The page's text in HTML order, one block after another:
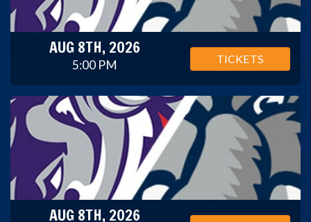
AUG 8TH, 2026
5:00 PM TICKETS
AUG 8TH, 2026